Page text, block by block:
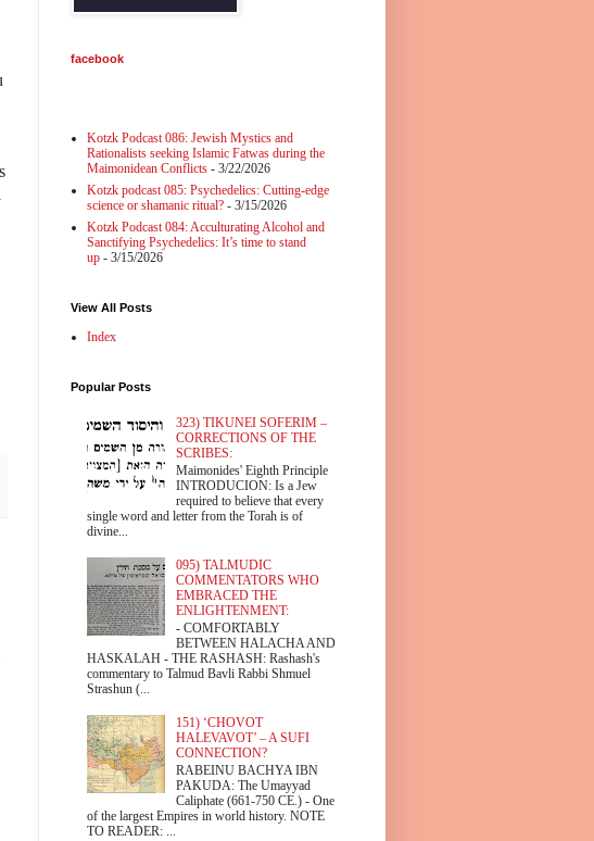
facebook
Kotzk Podcast 086: Jewish Mystics and
Rationalists seeking Islamic Fatwas during the
Maimonidean Conflicts - 3/22/2026
Kotzk podcast 085: Psychedelics: Cutting-edge
science or shamanic ritual? - 3/15/2026
Kotzk Podcast 084: Acculturating Alcohol and
Sanctifying Psychedelics: It’s time to stand
up - 3/15/2026
View All Posts
Index
Popular Posts
323) TIKUNEI SOFERIM –
CORRECTIONS OF THE
SCRIBES:
Maimonides' Eighth Principle
INTRODUCION: Is a Jew
required to believe that every
single word and letter from the Torah is of
divine...
095) TALMUDIC
COMMENTATORS WHO
EMBRACED THE
ENLIGHTENMENT:
- COMFORTABLY
BETWEEN HALACHA AND
HASKALAH - THE RASHASH: Rashash's
commentary to Talmud Bavli Rabbi Shmuel
Strashun (...
151) ‘CHOVOT
HALEVAVOT’ – A SUFI
CONNECTION?
RABEINU BACHYA IBN
PAKUDA: The Umayyad
Caliphate (661-750 CE.) - One
of the largest Empires in world history. NOTE
TO READER: ...